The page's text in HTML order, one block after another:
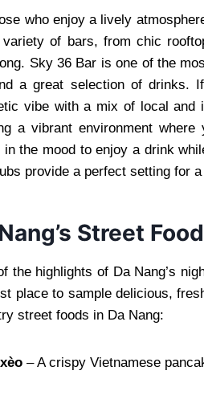
who enjoy a lively
of bars, from chic
Sky 36 Bar is one of the
a great selection of drinks.
vibe with a mix of local and
a vibrant environment
in the mood to enjoy a drink
provide a perfect setting for
Street
the highlights of Da Nang’s
place to sample delicious,
street foods in Da Nang:
– A crispy Vietnamese